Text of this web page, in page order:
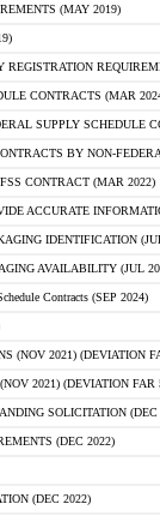
(MAY 2019)
CONTRACTS (MAR
SUPPLY SCHEDULE
BY NON-
CONTRACT (MAR 2022)
ACCURATE
IDENTIFICATION
AVAILABILITY (JUL
Contracts (SEP 2024)
(NOV 2021) (DEVIATION
2021) (DEVIATION FAR
SOLICITATION (DEC
(DEC 2022)
(DEC 2022)